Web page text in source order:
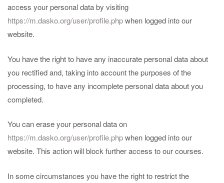
access your personal data by visiting
https://m.dasko.org/user/profile.phpwhen logged into our
website.
You have the right to have any inaccurate personal data about
you rectified and, taking into account the purposes of the
processing, to have any incomplete personal data about you
completed.
You can erase your personal data on
https://m.dasko.org/user/profile.phpwhen logged into our
website. This action will block further access to our courses.
In some circumstances you have the right to restrict the